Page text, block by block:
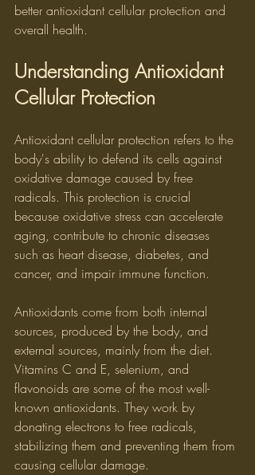
better antioxidant cellular protection and
overall health.
Understanding Antioxidant
Cellular Protection
Antioxidant cellular protection refers to the
body's ability to defend its cells against
oxidative damage caused by free
radicals. This protection is crucial
because oxidative stress can accelerate
aging, contribute to chronic diseases
such as heart disease, diabetes, and
cancer, and impair immune function.
Antioxidants come from both internal
sources, produced by the body, and
external sources, mainly from the diet.
Vitamins C and E, selenium, and
flavonoids are some of the most well-
known antioxidants. They work by
donating electrons to free radicals,
stabilizing them and preventing them from
causing cellular damage.